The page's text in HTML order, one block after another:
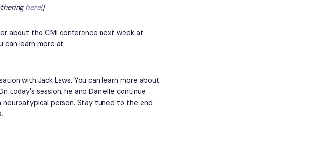
here!]
about the CMI conference next week at
can learn more at
with Jack Laws. You can learn more about
today's session, he and Danielle continue
neuroatypical person. Stay tuned to the end